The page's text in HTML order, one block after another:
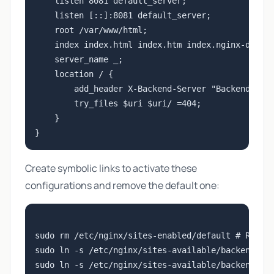
    listen [::]:8081 default_server;
    root /var/www/html;
index index.html index.htm index.nginx-
    server_name _;
    location / {
        add_header X-Backend-Server "Backend 2";
        try_files $uri $uri/ =404;
    }
Create symbolic links to activate these
configurations and remove the default one:
sudo rm /etc/nginx/sites-enabled/default #
sudo ln -s /etc/nginx/sites-available/